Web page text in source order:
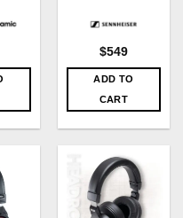
$549
ADD TO
CART